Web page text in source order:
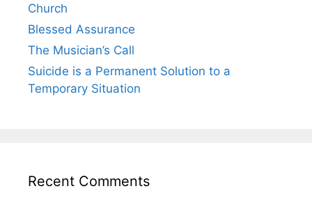
Church
Blessed Assurance
The Musician’s Call
Suicide is a Permanent Solution to a
Temporary Situation
Recent Comments